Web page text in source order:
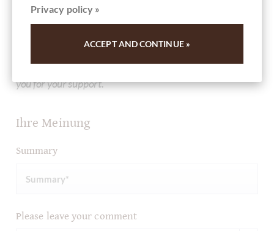
Mediterraneo - Brotsticks mit getrockneten
Tomaten, Kapern, Paprika
you for your support.
Ihre Meinung
Summary
Please leave your comment
Privacy policy »
ACCEPT AND CONTINUE »